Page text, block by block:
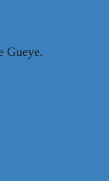
Gueye.